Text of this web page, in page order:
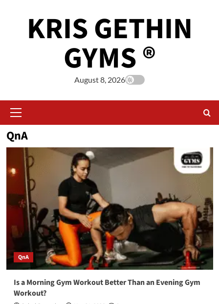
KRIS GETHIN
GYMS ®
August 8, 2026
QnA
QnA
Is a Morning Gym Workout Better Than an Evening Gym
Workout?